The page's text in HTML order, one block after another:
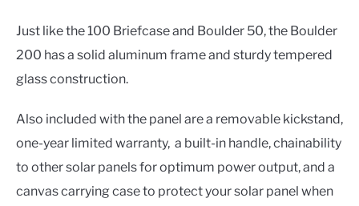
Just like the 100 Briefcase and Boulder 50, the Boulder
200 has a solid aluminum frame and sturdy tempered
glass construction.
Also included with the panel are a removable kickstand,
one-year limited warranty, a built-in handle, chainability
to other solar panels for optimum power output, and a
canvas carrying case to protect your solar panel when